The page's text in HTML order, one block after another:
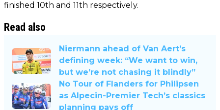
finished 10th and 11th respectively.
Read also
Niermann ahead of Van Aert’s
defining week: “We want to win,
but we’re not chasing it blindly”
No Tour of Flanders for Philipsen
as Alpecin-Premier Tech’s classics
planning pays off